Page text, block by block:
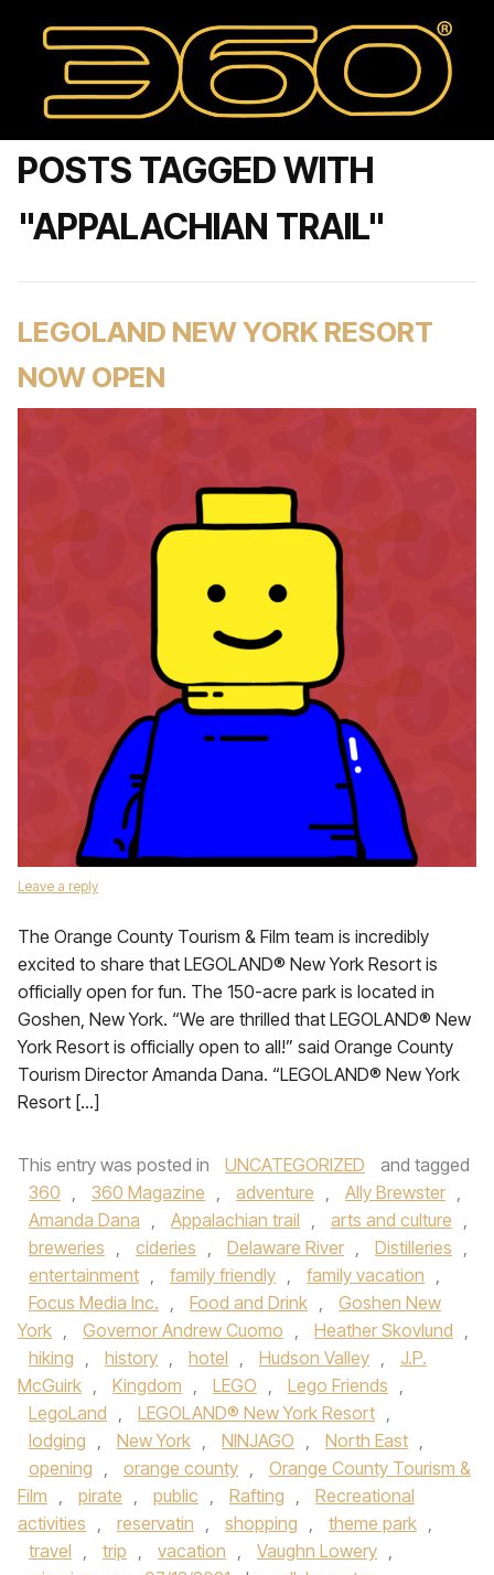
POSTS TAGGED WITH
"APPALACHIAN TRAIL"
LEGOLAND NEW YORK RESORT
NOW OPEN
Leave a reply
The Orange County Tourism & Film team is incredibly
excited to share that LEGOLAND® New York Resort is
officially open for fun. The 150-acre park is located in
Goshen, New York. “We are thrilled that LEGOLAND® New
York Resort is officially open to all!” said Orange County
Tourism Director Amanda Dana. “LEGOLAND® New York
Resort […]
This entry was posted in UNCATEGORIZED
and tagged
360 , 360 Magazine , adventure , Ally Brewster ,
Amanda Dana , Appalachian trail , arts and culture ,
breweries , cideries , Delaware River , Distilleries ,
entertainment , family friendly , family vacation ,
Focus Media Inc. , Food and Drink ,
Goshen New
York , Governor Andrew Cuomo , Heather Skovlund ,
hiking , history , hotel , Hudson Valley ,
J.P.
McGuirk , Kingdom , LEGO , Lego Friends ,
LegoLand , LEGOLAND® New York Resort ,
lodging , New York , NINJAGO , North East ,
opening , orange county ,
Orange County Tourism &
Film , pirate , public , Rafting ,
Recreational
activities , reservatin , shopping , theme park ,
travel , trip , vacation , Vaughn Lowery ,